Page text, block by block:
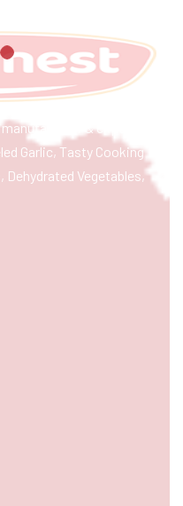
& exporter
Garlic, Tasty Cooking
Dehydrated Vegetables,